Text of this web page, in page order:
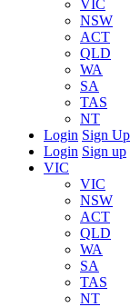
VIC
NSW
ACT
QLD
WA
SA
TAS
NT
Login Sign Up
Login Sign up
VIC
VIC
NSW
ACT
QLD
WA
SA
TAS
NT